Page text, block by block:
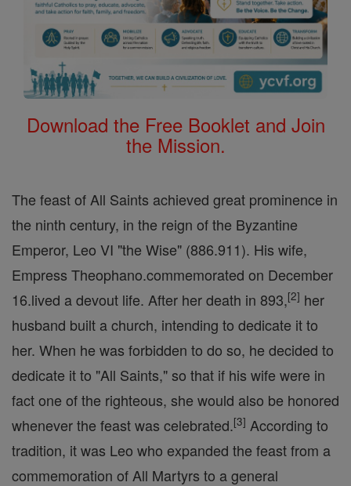
Download the Free Booklet and Join
the Mission.
The feast of All Saints achieved great prominence in
the ninth century, in the reign of the Byzantine
Emperor, Leo VI "the Wise" (886.911). His wife,
Empress Theophano.commemorated on December
16.lived a devout life. After her death in 893,[2] her
husband built a church, intending to dedicate it to
her. When he was forbidden to do so, he decided to
dedicate it to "All Saints," so that if his wife were in
fact one of the righteous, she would also be honored
whenever the feast was celebrated.[3] According to
tradition, it was Leo who expanded the feast from a
commemoration of All Martyrs to a general